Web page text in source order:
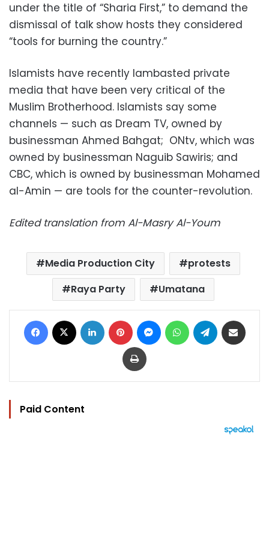
under the title of “Sharia First,” to demand the
dismissal of talk show hosts they considered
“tools for burning the country.”
Islamists have recently lambasted private
media that have been very critical of the
Muslim Brotherhood. Islamists say some
channels — such as Dream TV, owned by
businessman Ahmed Bahgat; ONtv, which was
owned by businessman Naguib Sawiris; and
CBC, which is owned by businessman Mohamed
al-Amin — are tools for the counter-revolution.
Edited translation from Al-Masry Al-Youm
Media Production City
protests
Raya Party
Umatana
Facebook LinkedIn Pinterest MessengerWhatsAppTelegram
Print
Paid Content